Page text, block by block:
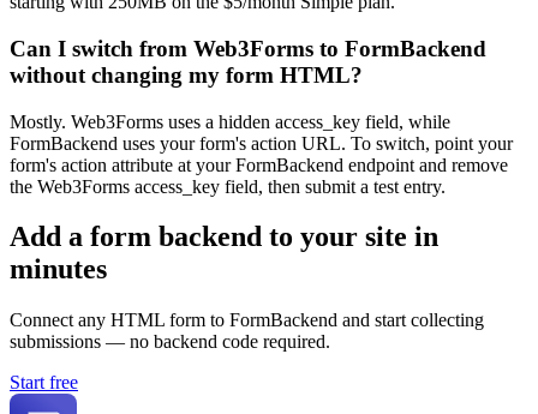
Can I switch from Web3Forms to FormBackend
without changing my form HTML?
Mostly. Web3Forms uses a hidden access_key field, while
FormBackend uses your form's action URL. To switch, point your
form's action attribute at your FormBackend endpoint and remove
the Web3Forms access_key field, then submit a test entry.
Add a form backend to your site in
minutes
Connect any HTML form to FormBackend and start collecting
submissions — no backend code required.
Start free